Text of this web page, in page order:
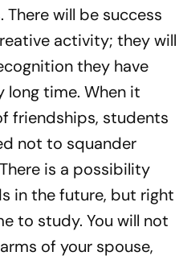
will be success
activity; they will
they have
long time. When it
friendships, students
not to squander
is a possibility
in the future, but right
to study. You will not
of your spouse,